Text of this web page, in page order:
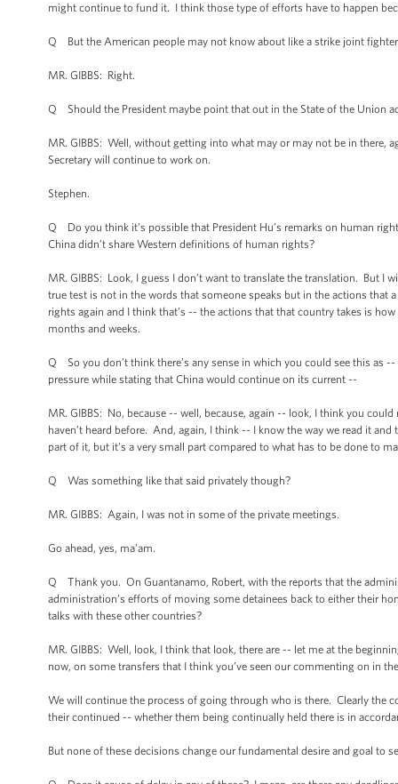
might continue to fund it. I think those type of efforts have to happen
Q But the American people may not know about like a strike joint
MR. GIBBS: Right.
Q Should the President maybe point that out in the State of the Union
MR. GIBBS: Well, without getting into what may or may not be in there,
Secretary will continue to work on.
Stephen.
Q Do you think it’s possible that President Hu’s remarks on human
China didn’t share Western definitions of human rights?
MR. GIBBS: Look, I guess I don’t want to translate the translation. But I
true test is not in the words that someone speaks but in the actions that
rights again and I think that’s -- the actions that that country takes is
months and weeks.
Q So you don’t think there’s any sense in which you could see this as
pressure while stating that China would continue on its current --
MR. GIBBS: No, because -- well, because, again -- look, I think you
haven’t heard before. And, again, I think -- I know the way we read it
part of it, but it’s a very small part compared to what has to be done to
Q Was something like that said privately though?
MR. GIBBS: Again, I was not in some of the private meetings.
Go ahead, yes, ma’am.
Q Thank you. On Guantanamo, Robert, with the reports that the
administration’s efforts of moving some detainees back to either their
talks with these other countries?
MR. GIBBS: Well, look, I think that look, there are -- let me at the
now, on some transfers that I think you’ve seen our commenting on in
We will continue the process of going through who is there. Clearly the
their continued -- whether them being continually held there is in
But none of these decisions change our fundamental desire and goal to